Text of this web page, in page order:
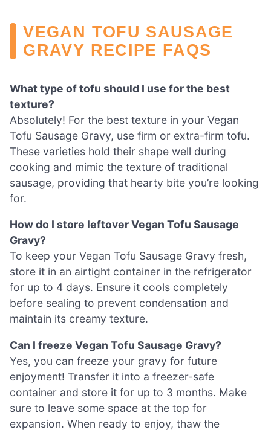
VEGAN TOFU SAUSAGE
GRAVY RECIPE FAQS
What type of tofu should I use for the best
texture?
Absolutely! For the best texture in your Vegan
Tofu Sausage Gravy, use firm or extra-firm tofu.
These varieties hold their shape well during
cooking and mimic the texture of traditional
sausage, providing that hearty bite you’re looking
for.
How do I store leftover Vegan Tofu Sausage
Gravy?
To keep your Vegan Tofu Sausage Gravy fresh,
store it in an airtight container in the refrigerator
for up to 4 days. Ensure it cools completely
before sealing to prevent condensation and
maintain its creamy texture.
Can I freeze Vegan Tofu Sausage Gravy?
Yes, you can freeze your gravy for future
enjoyment! Transfer it into a freezer-safe
container and store it for up to 3 months. Make
sure to leave some space at the top for
expansion. When ready to enjoy, thaw the